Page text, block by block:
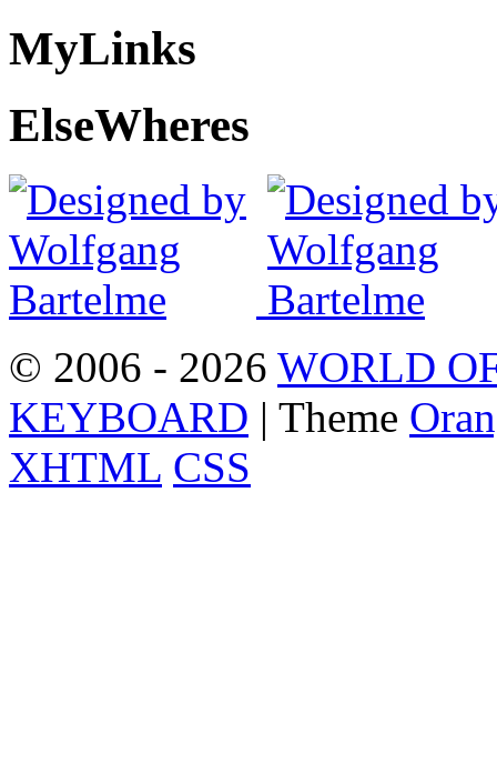
MyLinks
ElseWheres
© 2006 - 2026 WORLD
KEYBOARD | Theme
XHTML CSS